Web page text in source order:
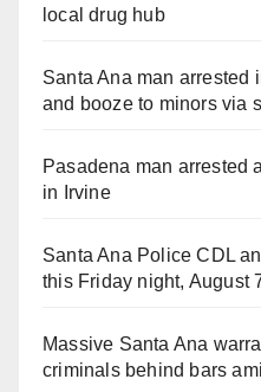
local drug hub
Santa Ana man arrested
and booze to minors via
Pasadena man arrested
in Irvine
Santa Ana Police CDL
this Friday night, August
Massive Santa Ana
criminals behind bars